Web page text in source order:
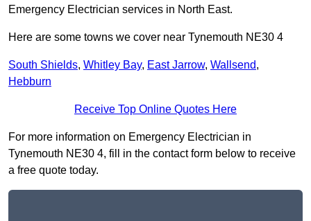
Emergency Electrician services in North East.
Here are some towns we cover near Tynemouth NE30 4
South Shields, Whitley Bay, East Jarrow, Wallsend,
Hebburn
Receive Top Online Quotes Here
For more information on Emergency Electrician in
Tynemouth NE30 4, fill in the contact form below to receive
a free quote today.